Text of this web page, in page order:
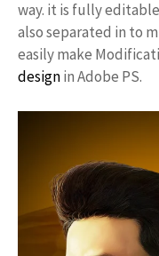
way. it is fully
also separated in to
easily make
designin Adobe PS.